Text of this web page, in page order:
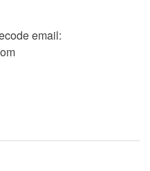
email: